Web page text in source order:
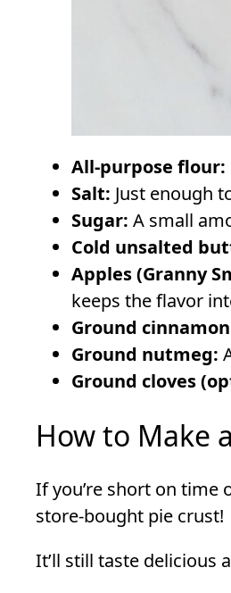
All-purpose flour:
Salt: Just enough
Sugar: A small
Cold unsalted
Apples (Granny
keeps the flavor
Ground
Ground nutmeg:
Ground cloves
How to Make
If you’re short on time
store-bought pie crust!
It’ll still taste delicious